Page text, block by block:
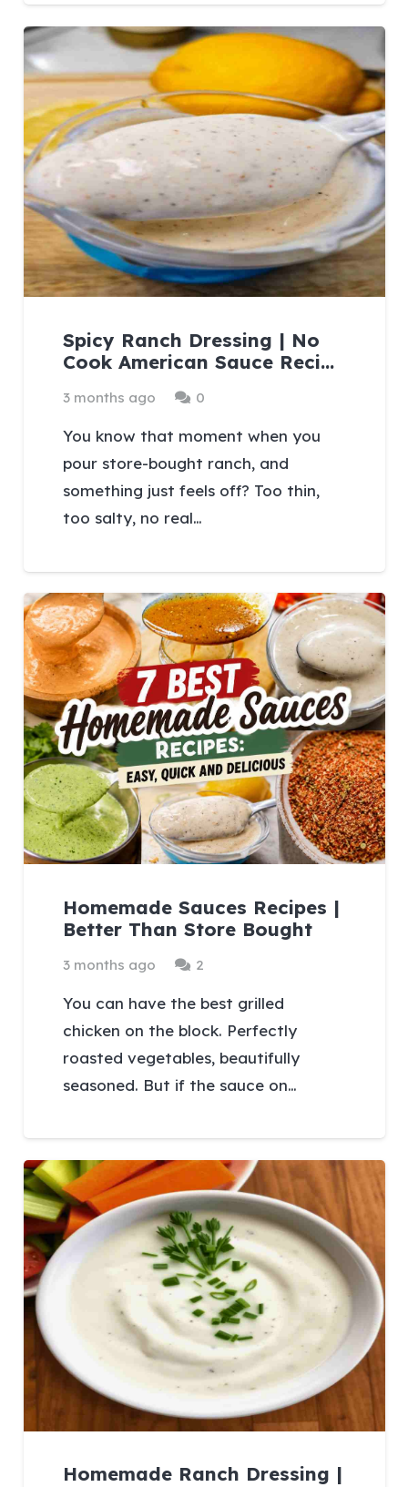
Spicy Ranch Dressing | No
Cook American Sauce Reci…
3 months ago 0
You know that moment when you
pour store-bought ranch, and
something just feels off? Too thin,
too salty, no real…
Homemade Sauces Recipes |
Better Than Store Bought
3 months ago 2Comments
You can have the best grilled
chicken on the block. Perfectly
roasted vegetables, beautifully
seasoned. But if the sauce on…
Homemade Ranch Dressing |